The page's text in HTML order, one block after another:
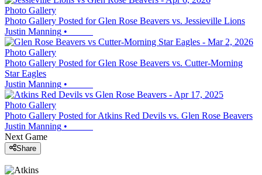
Photo Gallery
Photo Gallery Posted for Glen Rose Beavers vs. Jessieville Lions
Justin Manning •
Photo Gallery
Photo Gallery Posted for Glen Rose Beavers vs. Cutter-Morning
Star Eagles
Justin Manning •
Photo Gallery
Photo Gallery Posted for Atkins Red Devils vs. Glen Rose Beavers
Justin Manning •
Next Game
Share